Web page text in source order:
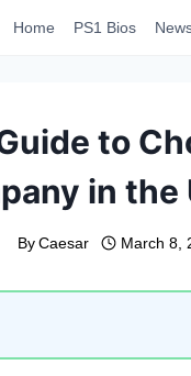
Home PS1 Bios
to
in the
By Caesar March 8,